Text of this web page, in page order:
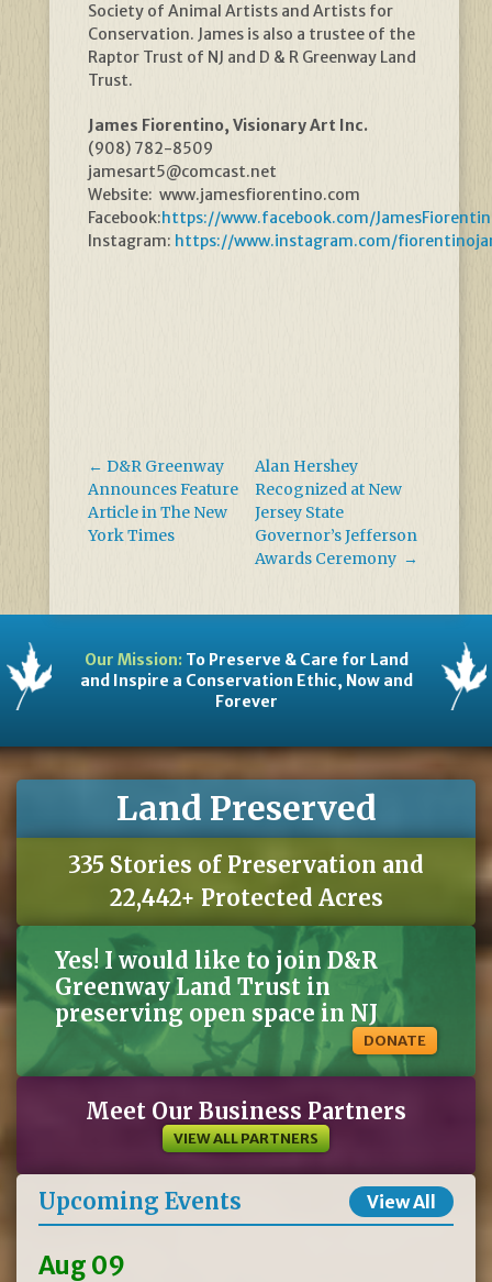
Society of Animal Artists and Artists for
Conservation. James is also a trustee of the
Raptor Trust of NJ and D & R Greenway Land
Trust.
James Fiorentino, Visionary Art Inc.
(908) 782-8509
jamesart5@comcast.net
Website: www.jamesfiorentino.com
Facebook:https://www.facebook.com/
Instagram: https://www.instagram.com/
← D&R Greenway
Announces Feature
Article in The New
York Times
Alan Hershey
Recognized at New
Jersey State
Governor’s Jefferson
Awards Ceremony →
Our Mission:To Preserve & Care for Land
and Inspire a Conservation Ethic, Now and
Forever
Land Preserved
335 Stories of Preservation and
22,442+ Protected Acres
Yes! I would like to join D&R
Greenway Land Trust in
preserving open space in NJ
DONATE
Meet Our Business Partners
VIEW ALL PARTNERS
Upcoming Events View All
Aug 09